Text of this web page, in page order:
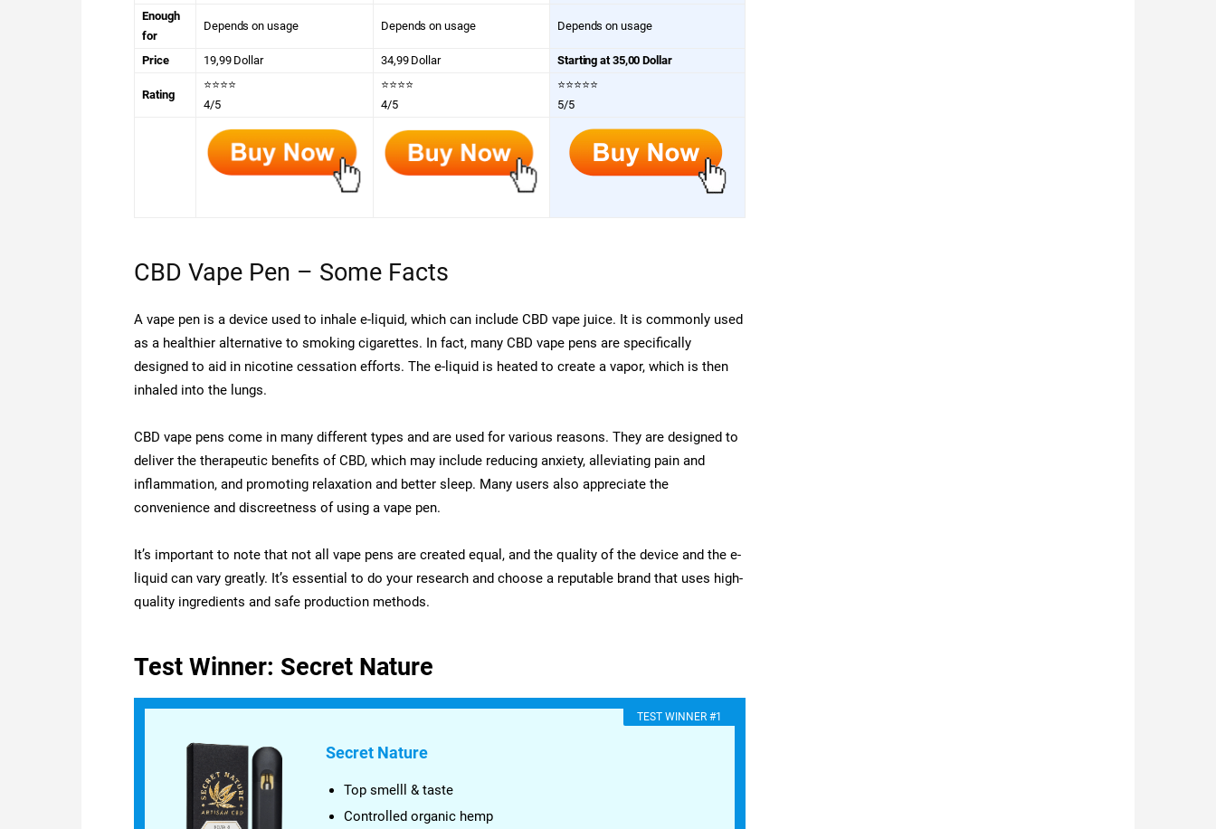
Enough
for
Depends on usage Depends on usage Depends on usage
Price 19,99 Dollar 34,99 Dollar Starting at 35,00 Dollar
Rating
⭐⭐⭐⭐
4/5
⭐⭐⭐⭐
4/5
⭐⭐⭐⭐⭐
5/5
CBD Vape Pen – Some Facts
A vape pen is a device used to inhale e-liquid, which can include CBD vape juice. It is commonly used
as a healthier alternative to smoking cigarettes. In fact, many CBD vape pens are specifically
designed to aid in nicotine cessation efforts. The e-liquid is heated to create a vapor, which is then
inhaled into the lungs.
CBD vape pens come in many different types and are used for various reasons. They are designed to
deliver the therapeutic benefits of CBD, which may include reducing anxiety, alleviating pain and
inflammation, and promoting relaxation and better sleep. Many users also appreciate the
convenience and discreetness of using a vape pen.
It’s important to note that not all vape pens are created equal, and the quality of the device and the e-
liquid can vary greatly. It’s essential to do your research and choose a reputable brand that uses high-
quality ingredients and safe production methods.
Test Winner: Secret Nature
​TEST WINNER #1
Secret Nature
Top smelll & taste
Controlled organic hemp